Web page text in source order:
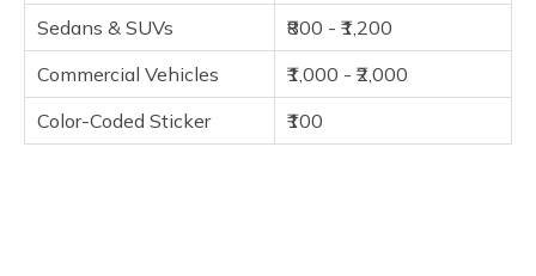
Sedans & SUVs
₹800 - ₹1,200
Commercial Vehicles
₹1,000 - ₹2,000
Color-Coded Sticker
₹100